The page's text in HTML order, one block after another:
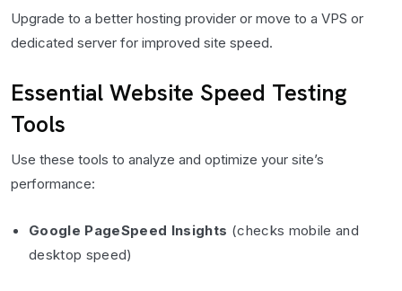
Upgrade to a better hosting provider or move to a VPS or
dedicated server for improved site speed.
Essential Website Speed Testing
Tools
Use these tools to analyze and optimize your site’s
performance:
Google PageSpeed Insights (checks mobile and
desktop speed)